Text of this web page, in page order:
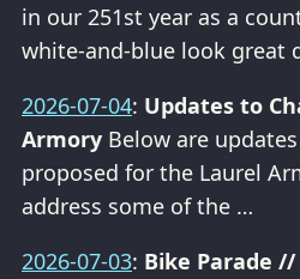
in our 251st year as a
white-and-blue look great
2026-07-04: Updates to
Armory Below are
proposed for the Laurel
address some of the …
2026-07-03: Bike Parade